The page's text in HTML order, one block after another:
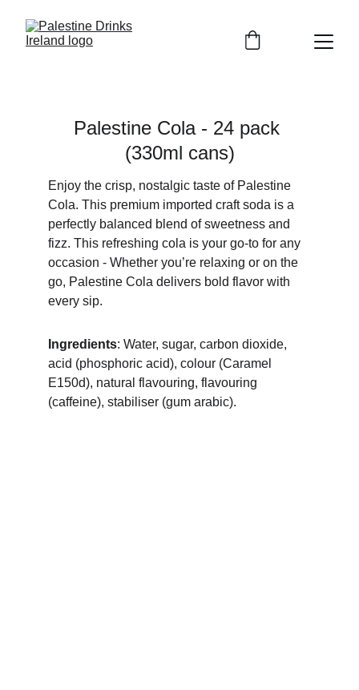
Palestine Cola - 24 pack
(330ml cans)
Enjoy the crisp, nostalgic taste of Palestine
Cola. This premium imported craft soda is a
perfectly balanced blend of sweetness and
fizz. This refreshing cola is your go-to for any
occasion - Whether you’re relaxing or on the
go, Palestine Cola delivers bold flavor with
every sip.
Ingredients: Water, sugar, carbon dioxide,
acid (phosphoric acid), colour (Caramel
E150d), natural flavouring, flavouring
(caffeine), stabiliser (gum arabic).